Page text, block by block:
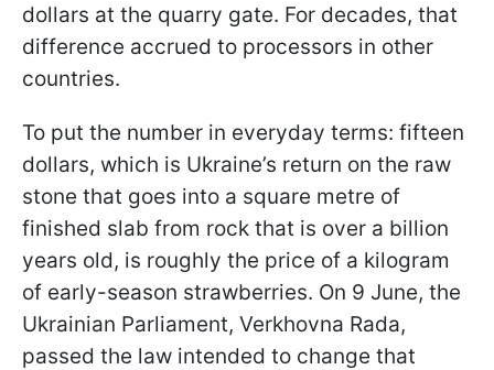
dollars at the quarry gate. For decades, that
difference accrued to processors in other
countries.
To put the number in everyday terms: fifteen
dollars, which is Ukraine’s return on the raw
stone that goes into a square metre of
finished slab from rock that is over a billion
years old, is roughly the price of a kilogram
of early-season strawberries. On 9 June, the
Ukrainian Parliament, Verkhovna Rada,
passed the law intended to change that